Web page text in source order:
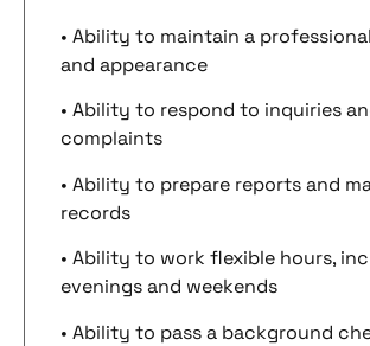
• Ability to maintain a
and appearance
• Ability to respond to inquiries
complaints
• Ability to prepare reports and
records
• Ability to work flexible hours,
evenings and weekends
• Ability to pass a background